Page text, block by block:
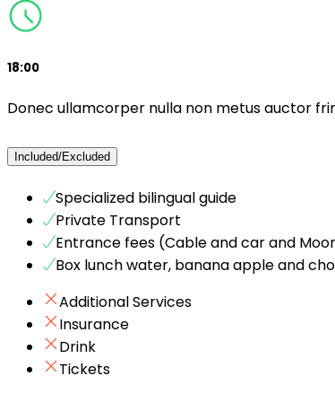
18:00
Donec ullamcorper nulla non metus auctor
Included/Excluded
Specialized bilingual guide
Private Transport
Entrance fees (Cable and car and
Box lunch water, banana apple and
Additional Services
Insurance
Drink
Tickets